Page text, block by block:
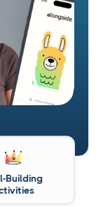
Building